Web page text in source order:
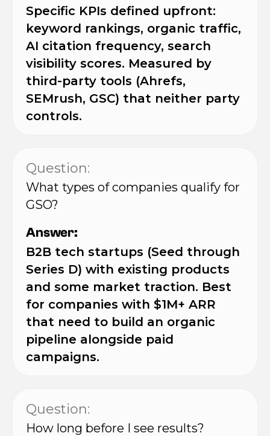
Specific KPIs defined upfront:
keyword rankings, organic traffic,
AI citation frequency, search
visibility scores. Measured by
third-party tools (Ahrefs,
SEMrush, GSC) that neither party
controls.
Question:
What types of companies qualify for
GSO?
Answer:
B2B tech startups (Seed through
Series D) with existing products
and some market traction. Best
for companies with $1M+ ARR
that need to build an organic
pipeline alongside paid
campaigns.
Question:
How long before I see results?